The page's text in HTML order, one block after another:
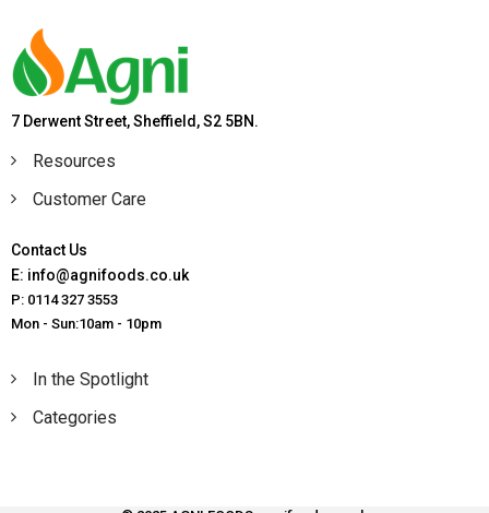
7 Derwent Street, Sheffield, S2 5BN.
Resources
Customer Care
Contact Us
E: info@agnifoods.co.uk
P: 0114 327 3553
Mon - Sun:10am - 10pm
In the Spotlight
Categories